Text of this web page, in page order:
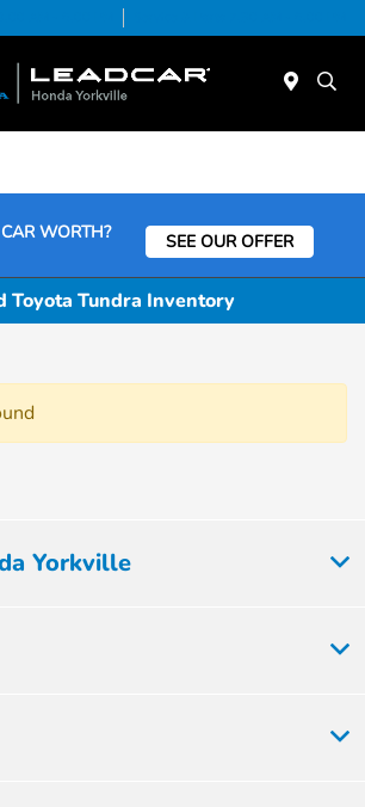
WORTH? SEE OUR OFFER
Toyota Tundra Inventory
Yorkville